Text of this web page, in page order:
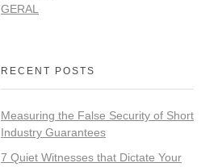
GERAL
RECENT POSTS
Measuring the False Security of Short
Industry Guarantees
7 Quiet Witnesses that Dictate Your